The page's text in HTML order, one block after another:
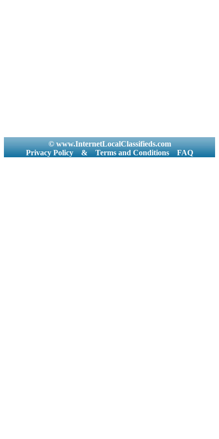
© www.InternetLocalClassifieds.com
Privacy Policy
& Terms and Conditions FAQ